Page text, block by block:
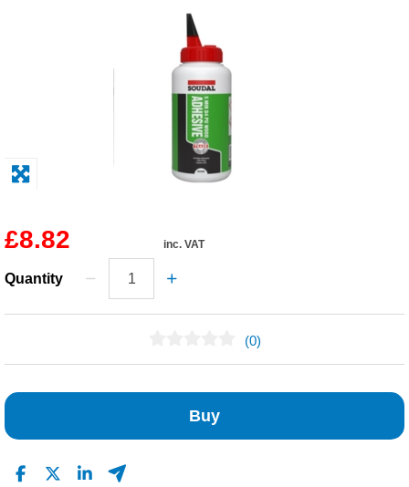
Paints & Boatcare
Safety / PPE
£8.82 inc. VAT
Quantity
(0)
Buy